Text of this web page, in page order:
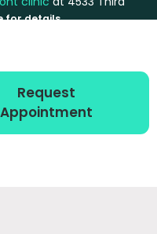
for details
Request
Appointment